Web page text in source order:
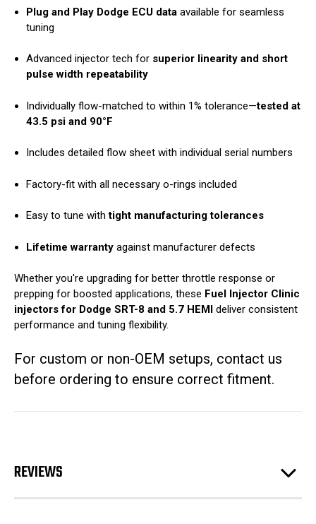
Plug and Play Dodge ECU data available for seamless
tuning
Advanced injector tech for superior linearity and short
pulse width repeatability
Individually flow-matched to within 1% tolerance—tested at
43.5 psi and 90°F
Includes detailed flow sheet with individual serial numbers
Factory-fit with all necessary o-rings included
Easy to tune withtight manufacturing tolerances
Lifetime warranty against manufacturer defects
Whether you're upgrading for better throttle response or
prepping for boosted applications, these Fuel Injector Clinic
injectors for Dodge SRT-8 and 5.7 HEMI deliver consistent
performance and tuning flexibility.
For custom or non-OEM setups, contact us
before ordering to ensure correct fitment.
REVIEWS